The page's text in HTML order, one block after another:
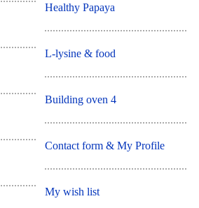
Healthy Papaya
L-lysine & food
Building oven 4
Contact form & My Profile
My wish list